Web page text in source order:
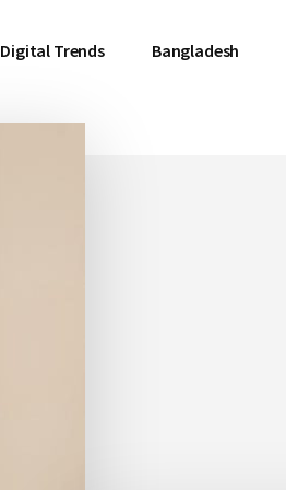
Digital Trends Bangladesh